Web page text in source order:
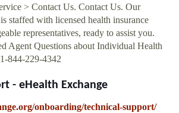
> Contact Us. Contact Us. Our
staffed with licensed health insurance
representatives, ready to assist you.
Agent Questions about Individual Health
844-229-4342
- eHealth Exchange
onboarding/technical-support/